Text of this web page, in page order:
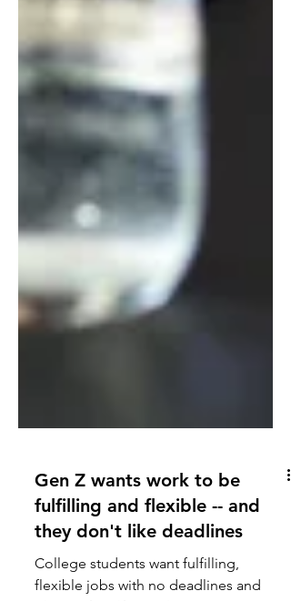
Gen Z wants work to be
fulfilling and flexible -- and
they don't like deadlines